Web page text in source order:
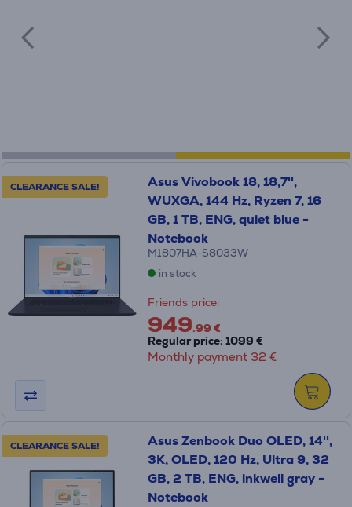
CLEARANCE SALE!
Asus Vivobook 18, 18,7'',
WUXGA, 144 Hz, Ryzen 7, 16
GB, 1 TB, ENG, quiet blue -
Notebook
M1807HA-S8033W
in stock
Friends price:
949.99 €
Regular price: 1099 €
Monthly payment 32 €
CLEARANCE SALE!
Asus Zenbook Duo OLED, 14'',
3K, OLED, 120 Hz, Ultra 9, 32
GB, 2 TB, ENG, inkwell gray -
Notebook